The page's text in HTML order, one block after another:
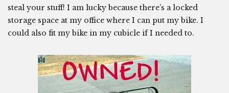
steal your stuff! I am lucky because there’s a locked
storage space at my office where I can put my bike. I
could also fit my bike in my cubicle if I needed to.